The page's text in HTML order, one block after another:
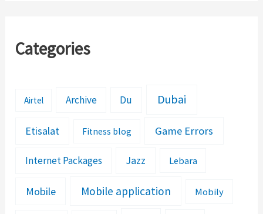
Categories
Airtel Archive Du Dubai
Etisalat Fitness blog Game Errors
Internet Packages Jazz Lebara
Mobile Mobile application Mobily